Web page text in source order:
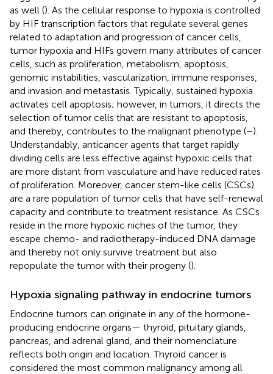
as well (). As the cellular response to hypoxia is controlled
by HIF transcription factors that regulate several genes
related to adaptation and progression of cancer cells,
tumor hypoxia and HIFs govern many attributes of cancer
cells, such as proliferation, metabolism, apoptosis,
genomic instabilities, vascularization, immune responses,
and invasion and metastasis. Typically, sustained hypoxia
activates cell apoptosis; however, in tumors, it directs the
selection of tumor cells that are resistant to apoptosis,
and thereby, contributes to the malignant phenotype (–).
Understandably, anticancer agents that target rapidly
dividing cells are less effective against hypoxic cells that
are more distant from vasculature and have reduced rates
of proliferation. Moreover, cancer stem-like cells (CSCs)
are a rare population of tumor cells that have self-renewal
capacity and contribute to treatment resistance. As CSCs
reside in the more hypoxic niches of the tumor, they
escape chemo- and radiotherapy-induced DNA damage
and thereby not only survive treatment but also
repopulate the tumor with their progeny ().
Hypoxia signaling pathway in endocrine tumors
Endocrine tumors can originate in any of the hormone-
producing endocrine organs— thyroid, pituitary glands,
pancreas, and adrenal gland, and their nomenclature
reflects both origin and location. Thyroid cancer is
considered the most common malignancy among all